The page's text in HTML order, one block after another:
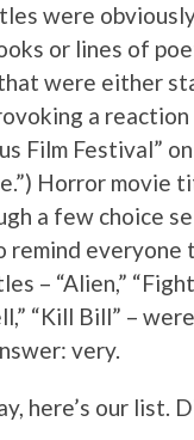
were
or lines of
were either
a
Film Festival”
Horror
a few choice
remind
– “Alien,”
“Kill Bill” –
very.
here’s our list.